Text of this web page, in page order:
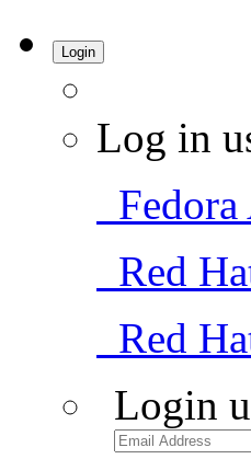
Login
Log in
Red
Red
Login